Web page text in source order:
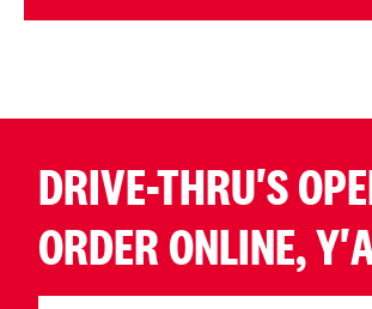
DRIVE-THRU'S
ORDER ONLINE,